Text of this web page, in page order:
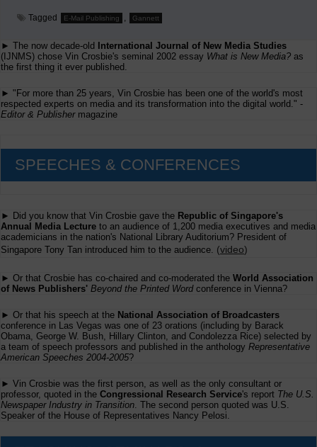
Tagged E-Mail Publishing , Gannett
► The now decade-old
International Journal of New Media Studies
(IJNMS) chose Vin Crosbie's seminal 2002 essay What is New Media? as
the first thing it ever published.
► "For more than 25 years, Vin Crosbie has been one of the world's most
respected experts on media and its transformation into the digital world." -
Editor & Publishermagazine
SPEECHES & CONFERENCES
► Did you know that Vin Crosbie gave the Republic of Singapore's
Annual Media Lecture to an audience of 1,200 media executives and media
academicians in the nation's National Library Auditorium? President of
Singapore Tony Tan introduced him to the audience. (video)
► Or that Crosbie has co-chaired and co-moderated the World Association
of News Publishers' Beyond the Printed Wordconference in Vienna?
► Or that his speech at the National Association of Broadcasters
conference in Las Vegas was one of 23 orations (including by Barack
Obama, George W. Bush, Hillary Clinton, and Condolezza Rice) selected by
a team of speech professors and published in the anthology Representative
American Speeches 2004-2005?
► Vin Crosbie was the first person, as well as the only consultant or
professor, quoted in the Congressional Research Service's report The U.S.
Newspaper Industry in Transition. The second person quoted was U.S.
Speaker of the House of Representatives Nancy Pelosi.